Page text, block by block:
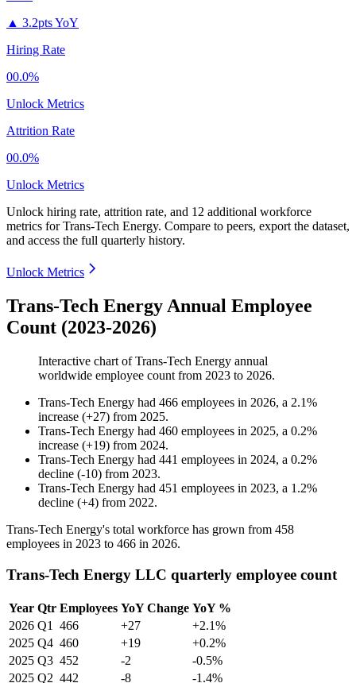
▲ 3.2pts YoY
Hiring Rate
00.0%
Unlock Metrics
Attrition Rate
00.0%
Unlock Metrics
Unlock hiring rate, attrition rate, and 12 additional workforce
metrics forTrans-Tech Energy. Compare to peers, export the dataset,
and access the full quarterly history.
Unlock Metrics
Trans-Tech Energy Annual Employee
Count (2023-2026)
Interactive chart ofTrans-Tech Energy annual
worldwide employee count from 2023 to 2026.
Trans-Tech Energy had 466 employees in 2026, a 2.1%
increase (+27) from 2025.
Trans-Tech Energy had 460 employees in 2025, a 0.2%
increase (+19) from 2024.
Trans-Tech Energy had 441 employees in 2024, a 0.2%
decline (-10) from 2023.
Trans-Tech Energy had 451 employees in 2023, a 1.2%
decline (+4) from 2022.
Trans-Tech Energy's total workforce has grown from 458
employees in 2023 to 466 in 2026.
Trans-Tech Energy LLC quarterly employee count
Year Qtr Employees YoY Change YoY %
2026 Q1 466 +27
+2.1%
2025 Q4 460 +19
+0.2%
2025 Q3 452 -2
-0.5%
2025 Q2 442 -8
-1.4%